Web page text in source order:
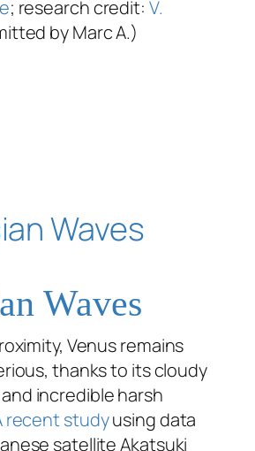
; research credit: V.
by Marc A.)
Waves
Venus remains
thanks to its cloudy
incredible harsh
recent studyusing data
satellite Akatsuki